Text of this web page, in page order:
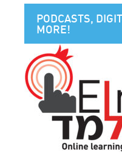
PODCASTS,
MORE!